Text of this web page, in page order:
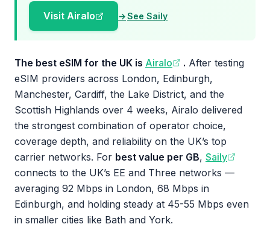
Visit Airalo See Saily
The best eSIM for the UK is Airalo . After testing
eSIM providers across London, Edinburgh,
Manchester, Cardiff, the Lake District, and the
Scottish Highlands over 4 weeks, Airalo delivered
the strongest combination of operator choice,
coverage depth, and reliability on the UK’s top
carrier networks. For best value per GB, Saily
connects to the UK’s EE and Three networks —
averaging 92 Mbps in London, 68 Mbps in
Edinburgh, and holding steady at 45-55 Mbps even
in smaller cities like Bath and York.